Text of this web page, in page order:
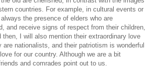
countries. For example, in cultural events or
the presence of elders who are
and receive signs of respect from their children,
then, I will also mention their extraordinary love
are nationalists, and their patriotism is wonderful
for our country. Although we are a bit
and comrades point out to us.